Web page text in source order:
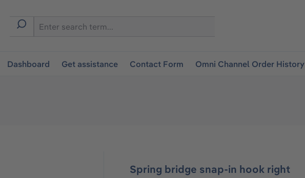
Dashboard Get assistance Contact Form Omni Channel Order History
Spring bridge snap-in hook right